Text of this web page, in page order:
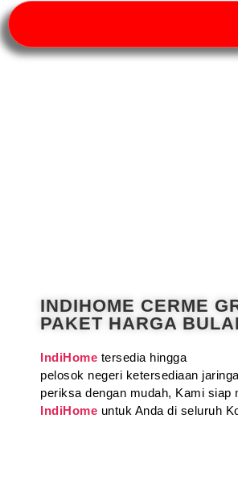
INDIHOME CERME
PAKET HARGA
IndiHome tersedia hingga
pelosok negeri ketersediaan
periksa dengan mudah, Kami siap
IndiHome untuk Anda di seluruh